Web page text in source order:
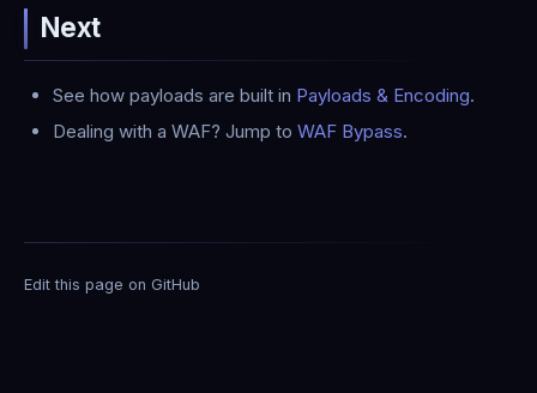
Next
See how payloads are built in Payloads & Encoding.
Dealing with a WAF? Jump to WAF Bypass.
Edit this page on GitHub